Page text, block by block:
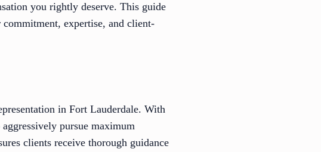
you rightly deserve. This guide
expertise, and client-
in Fort Lauderdale. With
pursue maximum
clients receive thorough guidance